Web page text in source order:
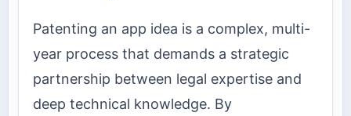
Patenting an app idea is a complex, multi-
year process that demands a strategic
partnership between legal expertise and
deep technical knowledge. By